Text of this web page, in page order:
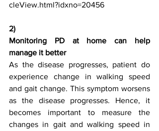
cleView.html?idxno=20456
2)
Monitoring PD at home can help
manage it better
As the disease progresses, patient do
experience change in walking speed
and gait change. This symptom worsens
as the disease progresses. Hence, it
becomes important to measure the
changes in gait and walking speed in